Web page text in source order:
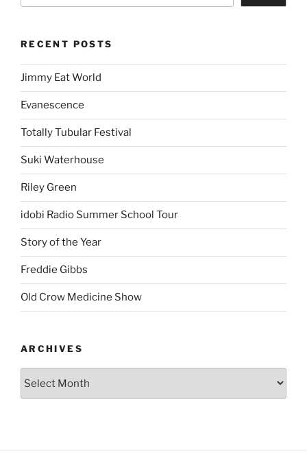
RECENT POSTS
Jimmy Eat World
Evanescence
Totally Tubular Festival
Suki Waterhouse
Riley Green
idobi Radio Summer School Tour
Story of the Year
Freddie Gibbs
Old Crow Medicine Show
ARCHIVES